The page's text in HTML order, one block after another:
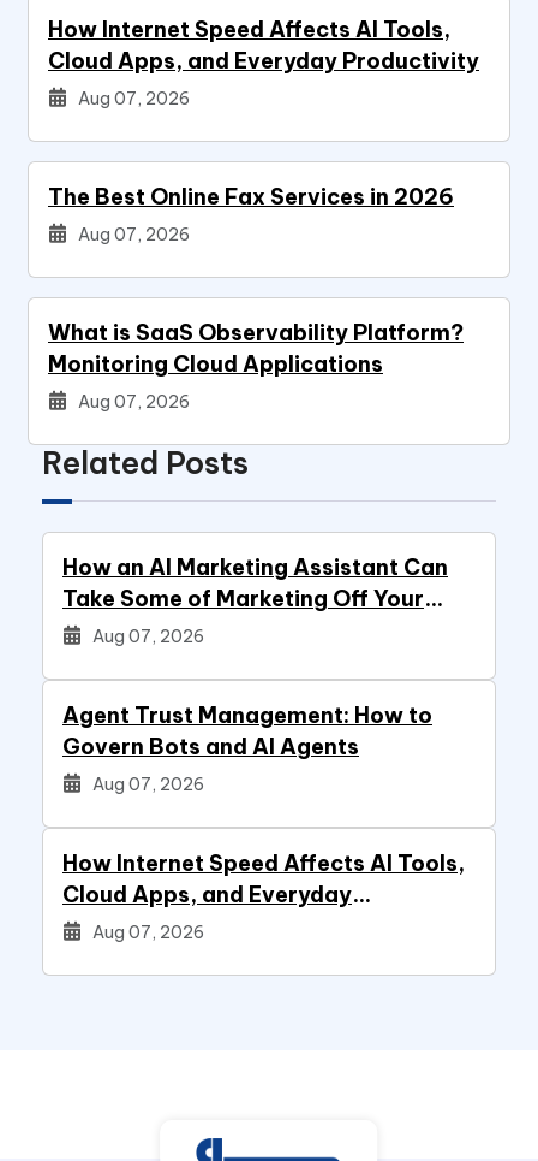
How Internet Speed Affects AI Tools,
Cloud Apps, and Everyday Productivity
Aug 07, 2026
The Best Online Fax Services in 2026
Aug 07, 2026
What is SaaS Observability Platform?
Monitoring Cloud Applications
Aug 07, 2026
Related Posts
How an AI Marketing Assistant Can
Take Some of Marketing Off Your
PlateAug 07, 2026
Agent Trust Management: How to
Govern Bots and AI Agents
Aug 07, 2026
How Internet Speed Affects AI Tools,
Cloud Apps, and Everyday
Productivity
Aug 07, 2026